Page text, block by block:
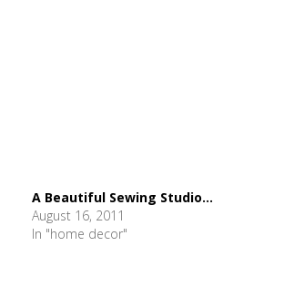
A Beautiful Sewing Studio...
August 16, 2011
In "home decor"